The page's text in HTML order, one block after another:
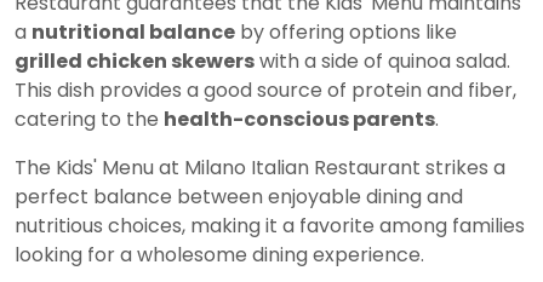
a nutritional balance by offering options like
grilled chicken skewerswith a side of quinoa salad.
This dish provides a good source of protein and fiber,
catering to the health-conscious parents.
The Kids' Menu at Milano Italian Restaurant strikes a
perfect balance between enjoyable dining and
nutritious choices, making it a favorite among families
looking for a wholesome dining experience.